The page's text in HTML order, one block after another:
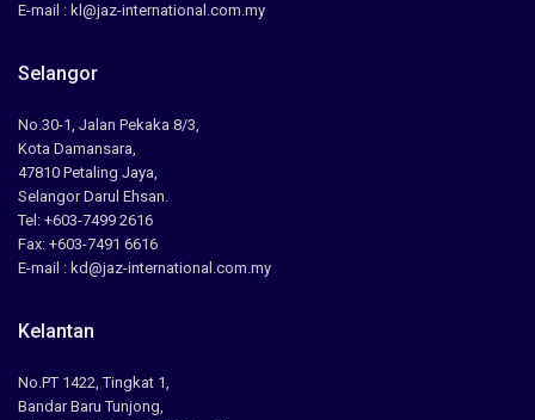
E-mail : kl@jaz-international.com.my
Selangor
No.30-1, Jalan Pekaka 8/3,
Kota Damansara,
47810 Petaling Jaya,
Selangor Darul Ehsan.
Tel: +603-7499 2616
Fax: +603-7491 6616
E-mail : kd@jaz-international.com.my
Kelantan
No.PT 1422, Tingkat 1,
Bandar Baru Tunjong,